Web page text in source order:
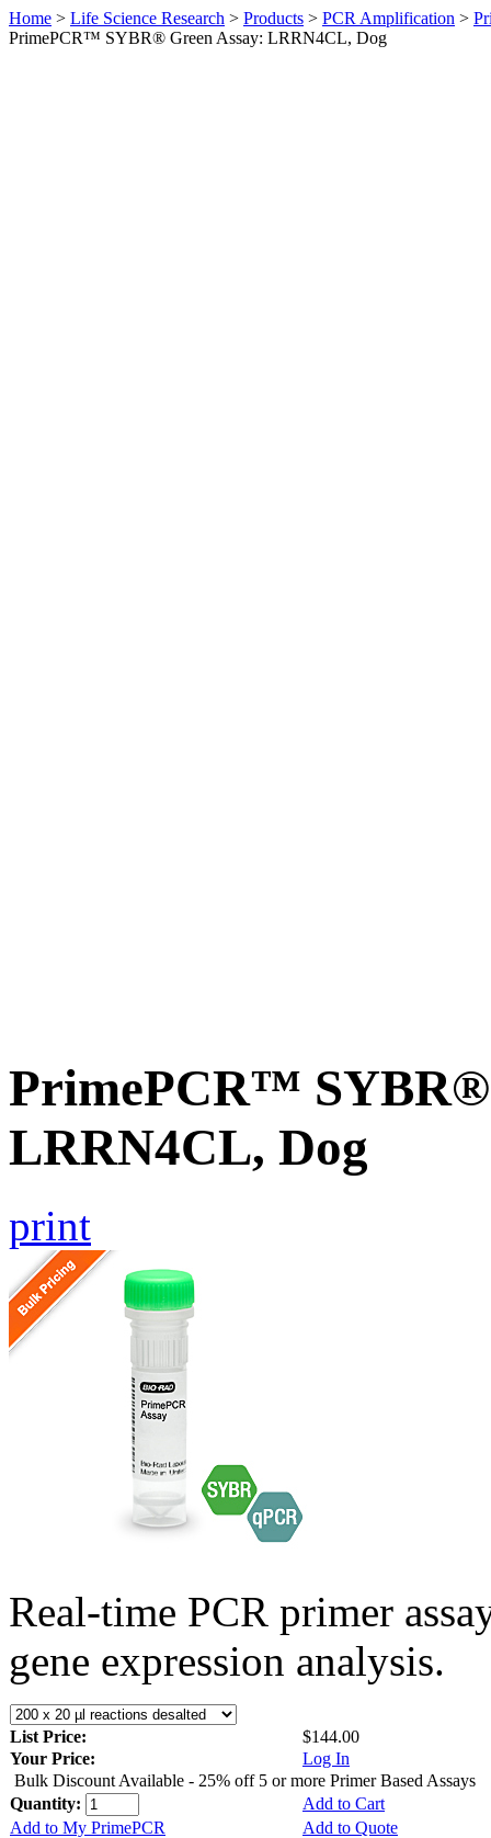
Home > Life Science Research > Products > PCR Amplification >
PrimePCR™ SYBR® Green Assay: LRRN4CL, Dog
PrimePCR™ SYBR®
LRRN4CL, Dog
print
Real-time PCR primer
gene expression analysis.
List Price:
$144.00
Your Price:
Log In
Bulk Discount Available - 25% off 5 or more Primer Based Assays
Quantity:
Add to Cart
Add to My PrimePCR
Add to Quote